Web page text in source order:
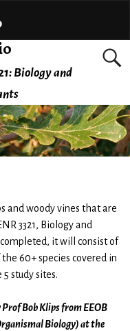
Biology and
and woody vines that are
3321, Biology and
it will consist of
60+ species covered in
study sites.
Bob Klips from EEOB
Biology) at the